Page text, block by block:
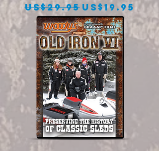
Regular Price
US$29.95 Sale Price
US$19.95